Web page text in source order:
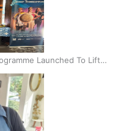
Launched To Lift